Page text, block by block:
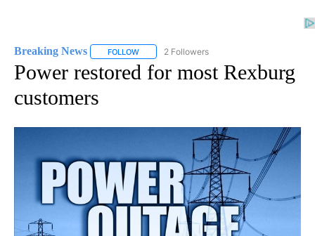
Breaking News FOLLOW FOLLOW "BREAKING NEWS" TO RECEIVE
2 Followers
Power restored for most Rexburg
customers